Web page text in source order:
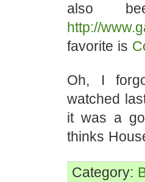
also
http://
favorite is
Oh, I
watched
it was a
thinks
Category: